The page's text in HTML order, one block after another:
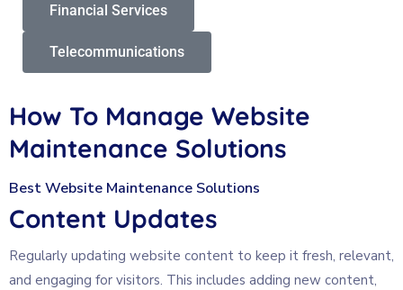
Financial Services
Telecommunications
How To Manage Website
Maintenance Solutions
Best Website Maintenance Solutions
Content Updates
Regularly updating website content to keep it fresh, relevant,
and engaging for visitors. This includes adding new content,